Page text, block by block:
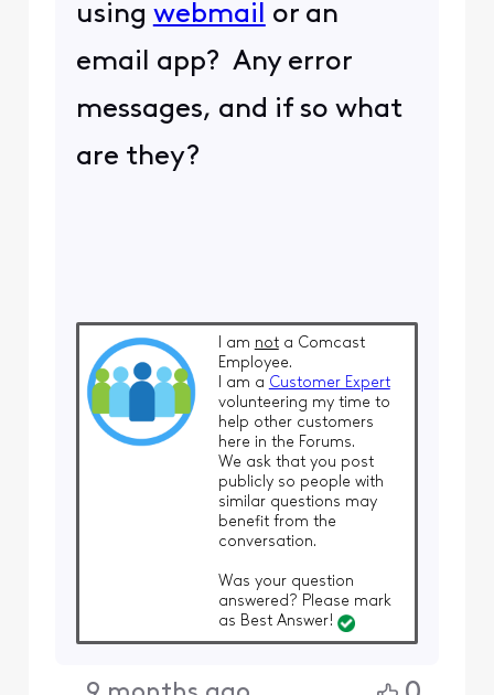
using webmail or an
email app? Any error
messages, and if so what
are they?
I am nota Comcast
Employee.
I am a Customer Expert
volunteering my time to
help other customers
here in the Forums.
We ask that you post
publicly so people with
similar questions may
benefit from the
conversation.
Was your question
answered? Please mark
as Best Answer!